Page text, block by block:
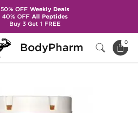
BodyPharm 0
50% OFFWeekly Deals
40% OFFAll Peptides
Buy 3 Get 1 FREE